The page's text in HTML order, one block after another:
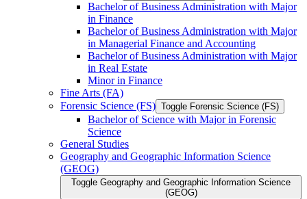
Bachelor of Business Administration with Major
in Finance
Bachelor of Business Administration with Major
in Managerial Finance and Accounting
Bachelor of Business Administration with Major
in Real Estate
Minor in Finance
Fine Arts (FA)
Forensic Science (FS) Toggle Forensic Science (FS)
Bachelor of Science with Major in Forensic
Science
General Studies
Geography and Geographic Information Science
(GEOG)
Toggle Geography and Geographic Information Science
(GEOG)